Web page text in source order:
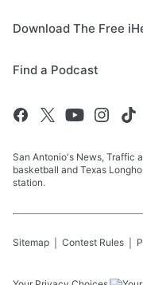
Download The Free
Find a Podcast
San Antonio's News, Traffic
basketball and Texas
station.
Sitemap Contest Rules